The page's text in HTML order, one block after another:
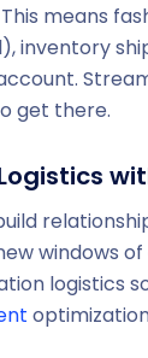
This means
inventory
get there.
windows
logistics